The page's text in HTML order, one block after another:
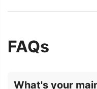
FAQs
What's your